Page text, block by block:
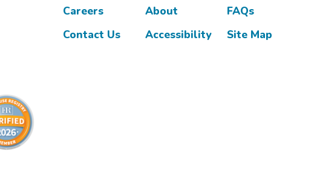
Careers
About
FAQs
Contact Us
Accessibility Site Map